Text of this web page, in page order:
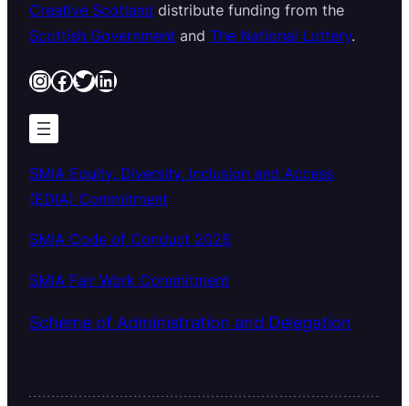
Creative Scotland distribute funding from the
Scottish Government and The National Lottery.
InstagramFacebook Twitter LinkedIn
SMIA Equity, Diversity, Inclusion and Access
(EDIA) Commitment
SMIA Code of Conduct 2026
SMIA Fair Work Commitment
Scheme of Administration and Delegation